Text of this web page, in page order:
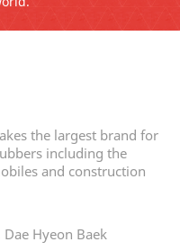
the largest brand for
including the
and construction
Dae Hyeon Baek